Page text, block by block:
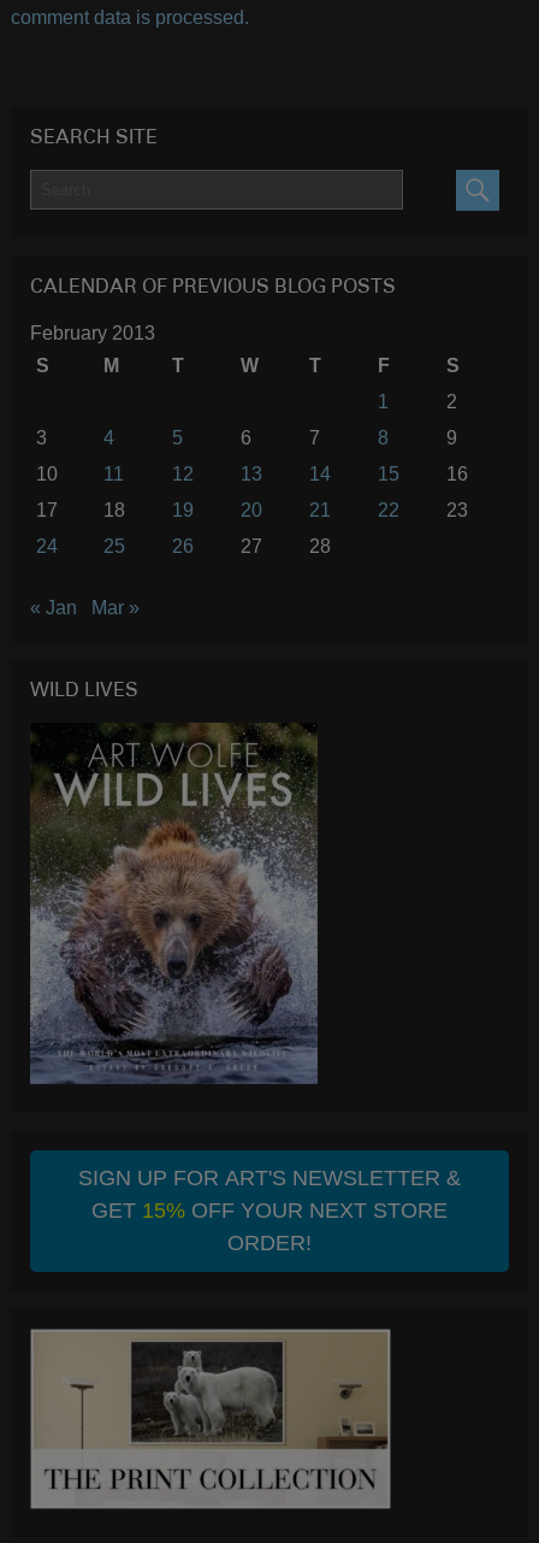
comment data is processed.
SEARCH SITE
CALENDAR OF PREVIOUS BLOG POSTS
February 2013
S
M T W T F
S
1
2
3
4 5 6 7 8
9
10
11 12 13 14 15
16
17
18 19 20 21 22
23
24
25 26 27 28
« Jan Mar »
WILD LIVES
SIGN UP FOR ART'S NEWSLETTER &
GET 15%OFF YOUR NEXT STORE
ORDER!